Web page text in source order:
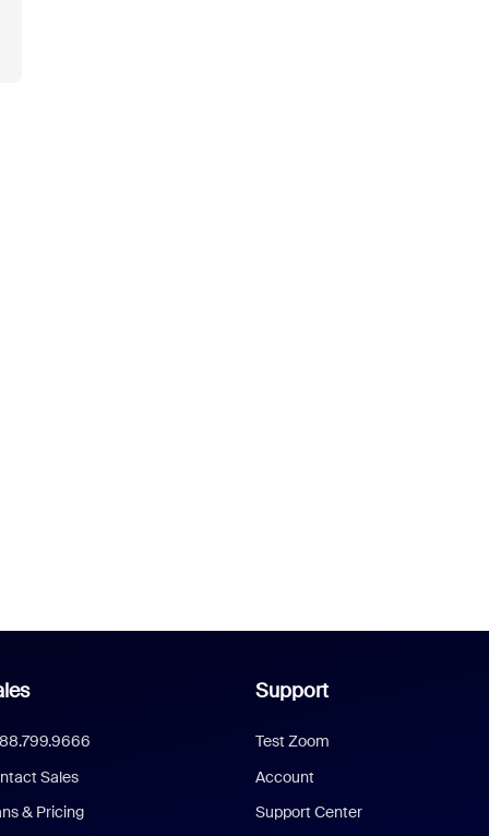
Sales
& Pricing
Support
Test Zoom
Account
Support Center